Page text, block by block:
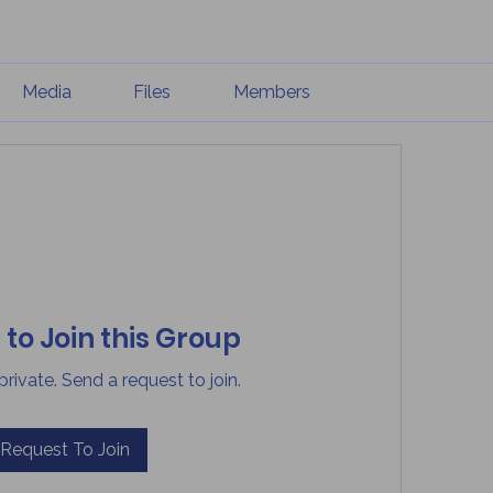
Media Files Members
Join this Group
Send a request to join.
Request To Join